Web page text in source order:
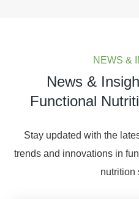
NEWS &
News &
Functional
Stay updated with the
trends and innovations in
nutrition